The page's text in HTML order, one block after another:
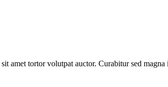
tortor volutpat auctor. Curabitur sed magna